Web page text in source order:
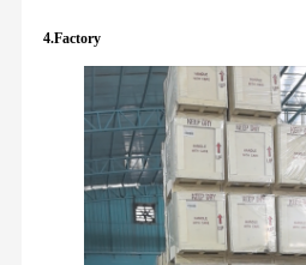
4.Factory